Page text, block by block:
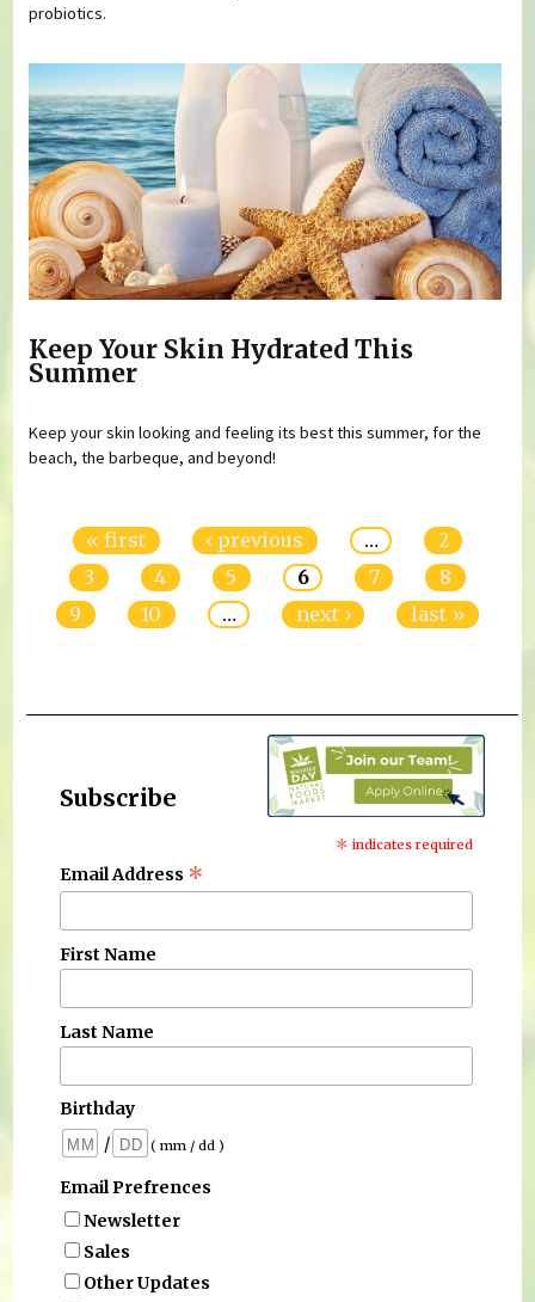
probiotics.
Keep Your Skin Hydrated This
Summer
Keep your skin looking and feeling its best this summer, for the
beach, the barbeque, and beyond!
« first ‹ previous …
2
3
4 5 6 7
8
9
10 … next › last »
Subscribe
* indicates required
Email Address *
First Name
Last Name
Birthday
/
( mm / dd )
Email Prefrences
Newsletter
Sales
Other Updates